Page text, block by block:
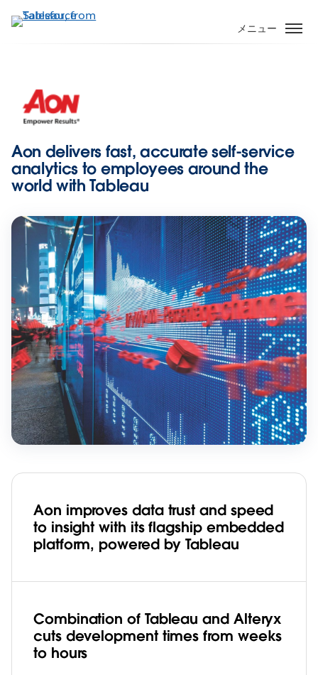
イ
移
メニュー
Aon delivers fast, accurate self-service
analytics to employees around the
world with Tableau
Aon improves data trust and speed
to insight with its flagship embedded
platform, powered by Tableau
Combination of Tableau and Alteryx
cuts development times from weeks
to hours